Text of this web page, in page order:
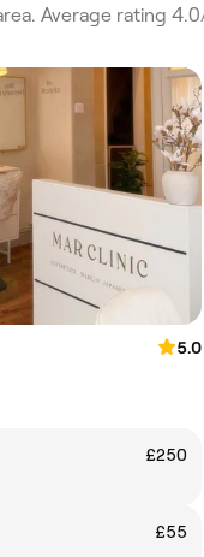
Average rating
5.0
£250
£55